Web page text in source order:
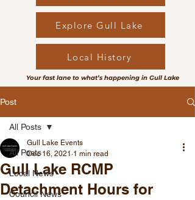
Explore Gull Lake
Local History
Your fast lane to what’s happening in Gull Lake
Post
All Posts
Local News
Council News
All Posts
Gull Lake RCMP
Detachment Hours for
Gull Lake Events
Dec 16, 2021 1 min read